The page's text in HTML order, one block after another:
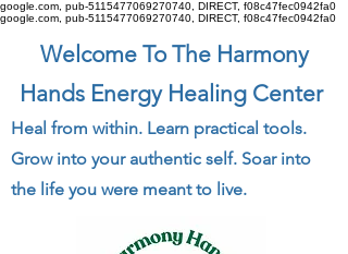
google.com, pub-5115477069270740, DIRECT, f08c47fec0942fa0
google.com, pub-5115477069270740, DIRECT, f08c47fec0942fa0
Welcome To The Harmony
Hands Energy Healing Center
Heal from within. Learn practical tools.
Grow into your authentic self. Soar into
the life you were meant to live.